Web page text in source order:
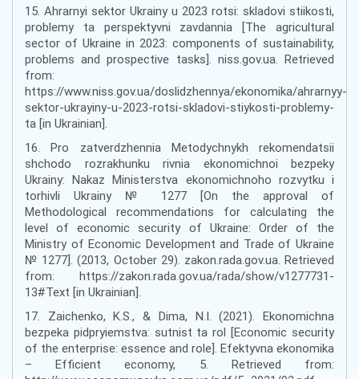
15. Ahrarnyi sektor Ukrainy u 2023 rotsi: skladovi stiikosti,
problemy ta perspektyvni zavdannia [The agricultural
sector of Ukraine in 2023: components of sustainability,
problems and prospective tasks]. niss.gov.ua. Retrieved
from:
https://www.niss.gov.ua/doslidzhennya/ekonomika/ahrarnyy-
sektor-ukrayiny-u-2023-rotsi-skladovi-stiykosti-problemy-
ta [in Ukrainian].
16. Pro zatverdzhennia Metodychnykh rekomendatsii
shchodo rozrakhunku rivnia ekonomichnoi bezpeky
Ukrainy: Nakaz Ministerstva ekonomichnoho rozvytku i
torhivli Ukrainy № 1277 [On the approval of
Methodological recommendations for calculating the
level of economic security of Ukraine: Order of the
Ministry of Economic Development and Trade of Ukraine
№ 1277]. (2013, October 29). zakon.rada.gov.ua. Retrieved
from: https://zakon.rada.gov.ua/rada/show/v1277731-
13#Text [in Ukrainian].
17. Zaichenko, K.S., & Dima, N.I. (2021). Ekonomichna
bezpeka pidpryiemstva: sutnist ta rol [Economic security
of the enterprise: essence and role]. Efektyvna ekonomika
– Efficient economy, 5. Retrieved from: